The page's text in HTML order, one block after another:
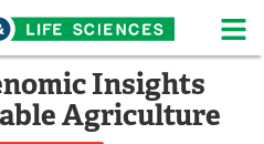
Life Sciences Home
News
Insights
Agriculture